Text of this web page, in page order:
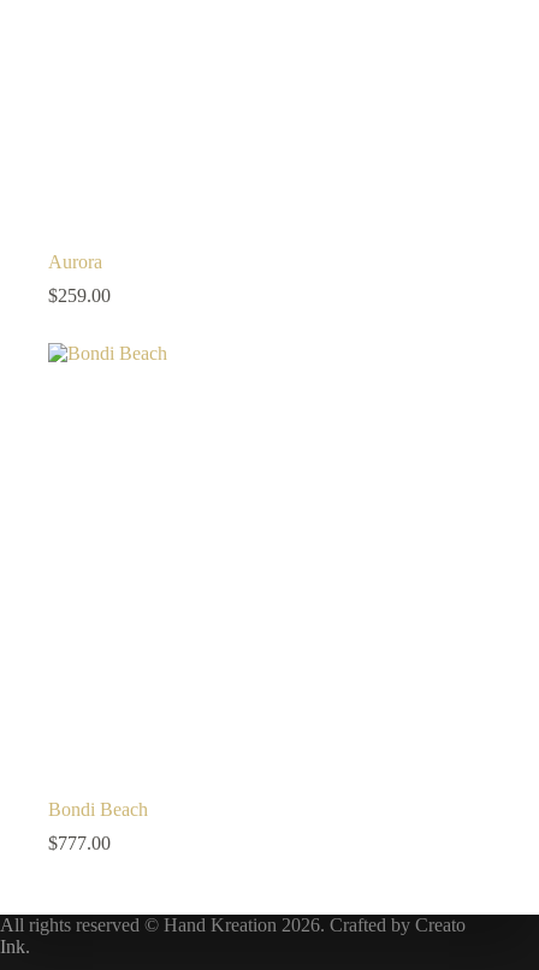
Aurora
$259.00
Bondi Beach
$777.00
All rights reserved © Hand Kreation 2026. Crafted by Creato
Ink.